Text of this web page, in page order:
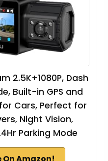
2.5K+1080P, Dash
Built-in GPS and
Cars, Perfect for
Night Vision,
Parking Mode